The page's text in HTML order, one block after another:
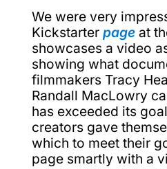
We were very
Kickstarter pageat
showcases a video
showing what
filmmakers Tracy
Randall MacLowry
has exceeded its
creators gave
which to meet their
page smartly with a